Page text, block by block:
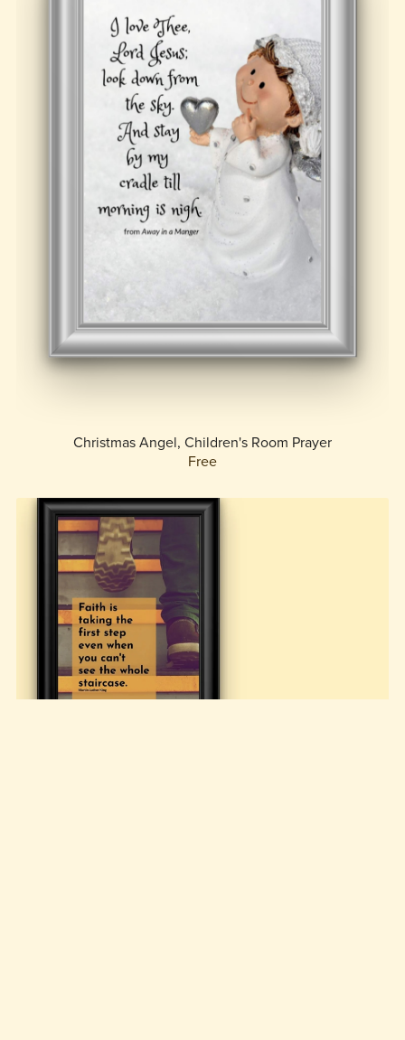
Christmas Angel, Children's Room Prayer
Free